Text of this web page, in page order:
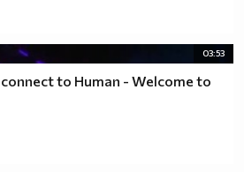
03:53
to Human - Welcome to